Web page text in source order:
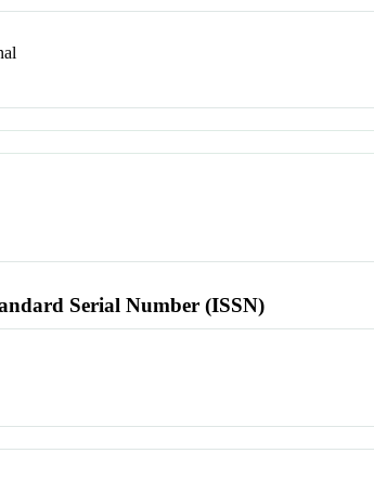
Serial Number (ISSN)